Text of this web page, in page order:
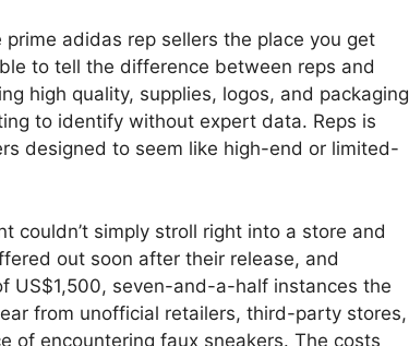
adidas rep sellers the place you get
to tell the difference between reps and
high quality, supplies, logos, and packaging
to identify without expert data. Reps is
designed to seem like high-end or limited-
couldn’t simply stroll right into a store and
out soon after their release, and
US$1,500, seven-and-a-half instances the
from unofficial retailers, third-party stores,
of encountering faux sneakers. The costs